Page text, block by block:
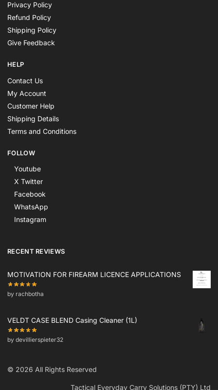
Privacy Policy
Refund Policy
Shipping Policy
Give Feedback
HELP
Contact Us
My Account
Customer Help
Shipping Details
Terms and Conditions
FOLLOW
Youtube
X Twitter
Facebook
WhatsApp
Instagram
RECENT REVIEWS
MOTIVATION FOR FIREARM LICENCE APPLICATIONS
by rachbotha
VELDT CASE BLEND Casing Cleaner (1L)
by devillierspieter32
© 2026 All Rights Reserved
Tactical Everyday Carry Solutions (PTY) Ltd